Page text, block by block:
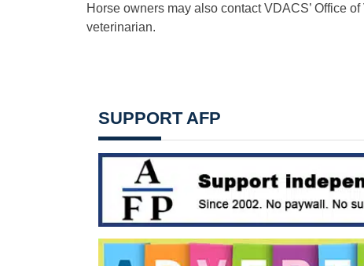
Horse owners may also contact VDACS’ Office
veterinarian.
SUPPORT AFP